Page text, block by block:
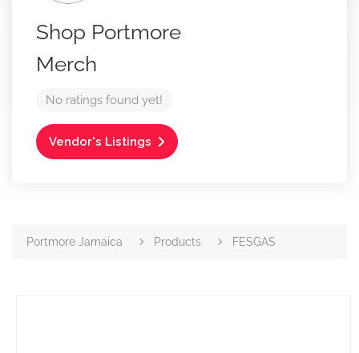
All Categories
Shop Portmore
Merch
No ratings found yet!
Vendor's Listings
Portmore Jamaica Products FESGAS